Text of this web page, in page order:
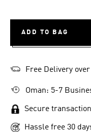
ADD TO BAG
Free Delivery over
Oman: 5-7
Secure
Hassle free 30